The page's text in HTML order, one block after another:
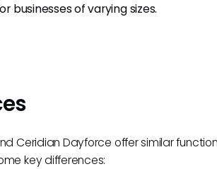
businesses of varying sizes.
Ceridian Dayforce offer similar
key differences: